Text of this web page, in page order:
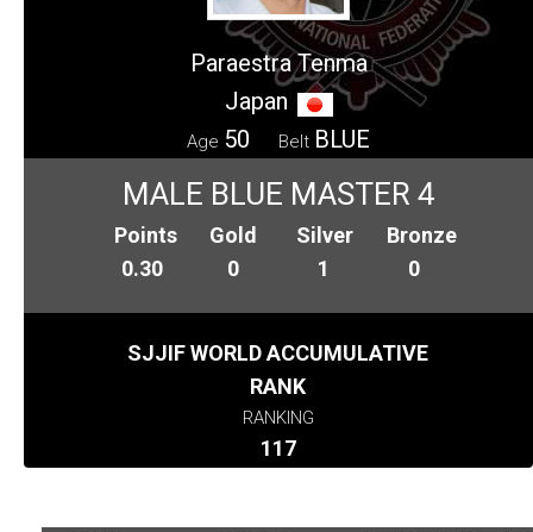
Paraestra Tenma
Japan
Age 50 Belt BLUE
MALE BLUE MASTER 4
Points
0.30
Gold
0
Silver
1
Bronze
0
SJJIF WORLD ACCUMULATIVE
RANK
RANKING
117